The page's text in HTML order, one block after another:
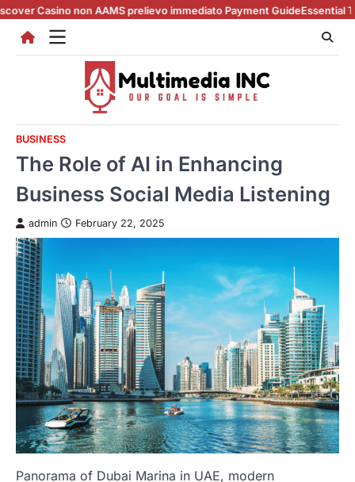
Skip
content
non AAMS prelievo immediato Payment GuideEssential Tips for
BUSINESS
The Role of AI in Enhancing
Business Social Media Listening
admin February 22, 2025
Panorama of Dubai Marina in UAE, modern